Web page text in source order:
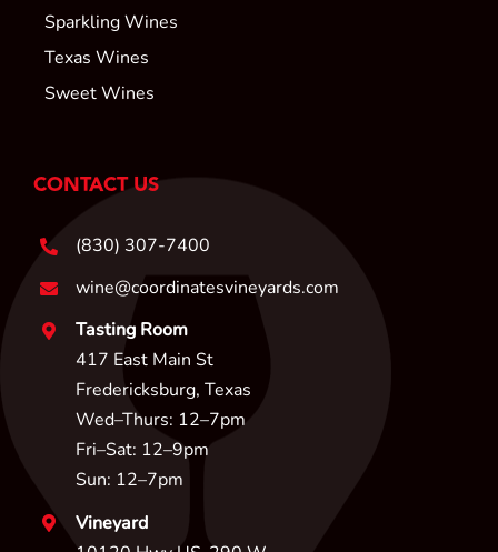
Sparkling Wines
Texas Wines
Sweet Wines
CONTACT US
(830) 307-7400
wine@coordinatesvineyards.com
Tasting Room
417 East Main St
Fredericksburg, Texas
Wed–Thurs: 12–7pm
Fri–Sat: 12–9pm
Sun: 12–7pm
Vineyard